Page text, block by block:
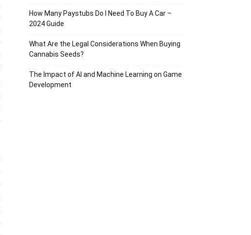
How Many Paystubs Do I Need To Buy A Car –
2024 Guide
What Are the Legal Considerations When Buying
Cannabis Seeds?
The Impact of AI and Machine Learning on Game
Development